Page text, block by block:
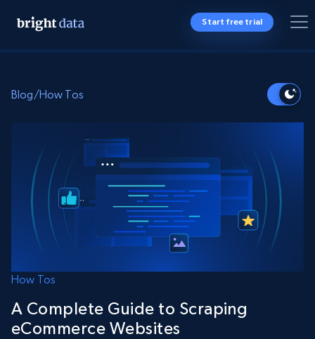
Start free trial
Blog/How Tos
How Tos
A Complete Guide to Scraping
eCommerce Websites